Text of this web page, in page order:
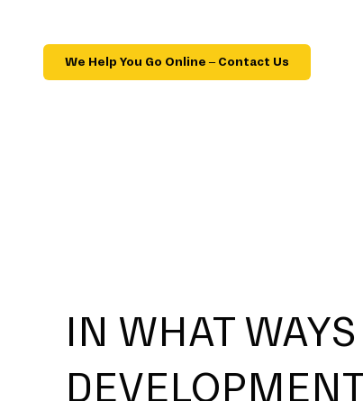
We Help You Go Online – Contact Us
IN WHAT